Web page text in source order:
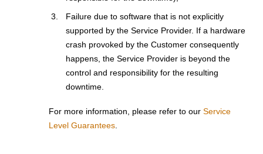
Failure due to software that is not explicitly
supported by the Service Provider. If a hardware
crash provoked by the Customer consequently
happens, the Service Provider is beyond the
control and responsibility for the resulting
downtime.
For more information, please refer to our Service
Level Guarantees